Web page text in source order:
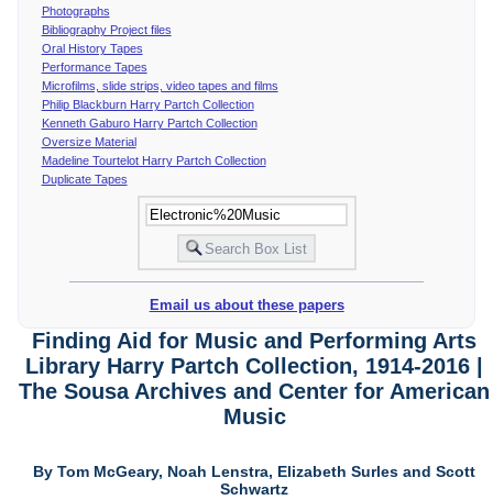
Photographs
Bibliography Project files
Oral History Tapes
Performance Tapes
Microfilms, slide strips, video tapes and films
Philip Blackburn Harry Partch Collection
Kenneth Gaburo Harry Partch Collection
Oversize Material
Madeline Tourtelot Harry Partch Collection
Duplicate Tapes
Email us about these papers
Finding Aid for Music and Performing Arts
Library Harry Partch Collection, 1914-2016 |
The Sousa Archives and Center for American
Music
By Tom McGeary, Noah Lenstra, Elizabeth Surles and Scott
Schwartz